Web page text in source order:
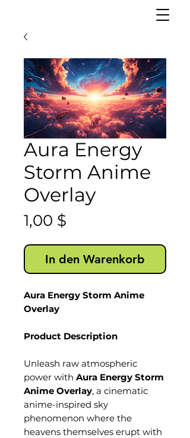
Aura Energy
Storm Anime
Overlay
1,00 $
In den Warenkorb
Aura Energy Storm Anime
Overlay
Product Description
Unleash raw atmospheric
power with Aura Energy Storm
Anime Overlay, a cinematic
anime-inspired sky
phenomenon where the
heavens themselves erupt with